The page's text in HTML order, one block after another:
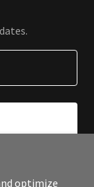
optimize